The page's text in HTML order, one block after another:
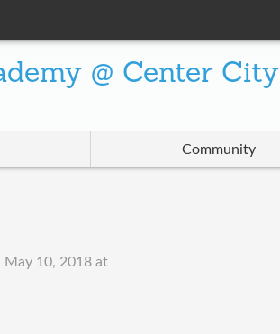
@ Center City
Community
May 10, 2018 at